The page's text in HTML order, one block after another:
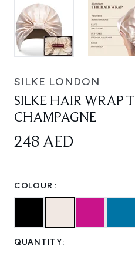
SILKE LONDON
SILKE HAIR WRAP
CHAMPAGNE
248 AED
COLOUR :
QUANTITY: